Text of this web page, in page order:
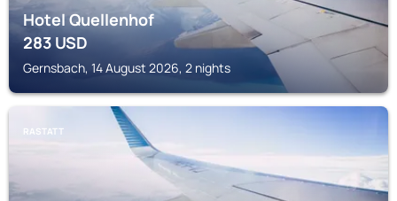
Hotel Quellenhof
283USD
Gernsbach, 14 August 2026, 2 nights
RASTATT